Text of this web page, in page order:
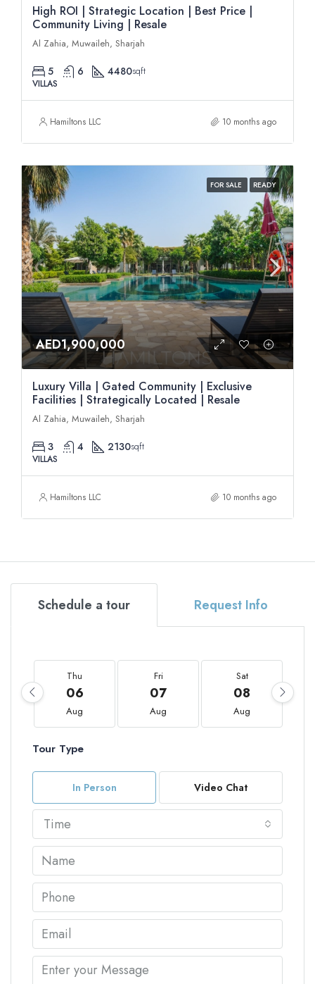
High ROI | Strategic Location | Best Price |
Community Living | Resale
Al Zahia, Muwaileh, Sharjah
5 6 4480sqft
VILLAS
Hamiltons LLC 10 months ago
FOR SALE READY
AED1,900,000
Luxury Villa | Gated Community | Exclusive
Facilities | Strategically Located | Resale
Al Zahia, Muwaileh, Sharjah
3 4 2130sqft
VILLAS
Hamiltons LLC 10 months ago
Schedule a tour Request Info
Thu
06
Aug
Fri
07
Aug
Sat
08
Aug
Tour Type
In Person Video Chat
Time